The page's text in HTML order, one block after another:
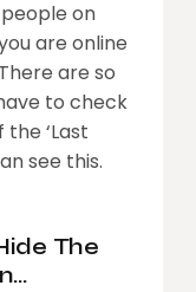
on
are online
are so
to check
‘Last
see this.
The